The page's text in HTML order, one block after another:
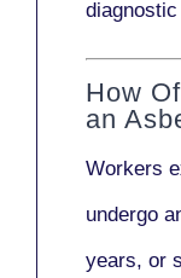
How
an
Workers
undergo
years, or